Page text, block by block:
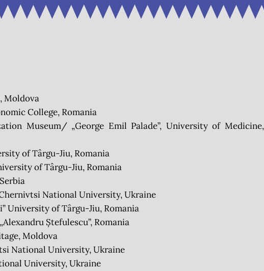
Moldova
College, Romania
Museum/ „George Emil Palade”, University of
of Târgu-Jiu, Romania
of Târgu-Jiu, Romania
National University, Ukraine
University of Târgu-Jiu, Romania
Ștefulescu”, Romania
Moldova
National University, Ukraine
University, Ukraine